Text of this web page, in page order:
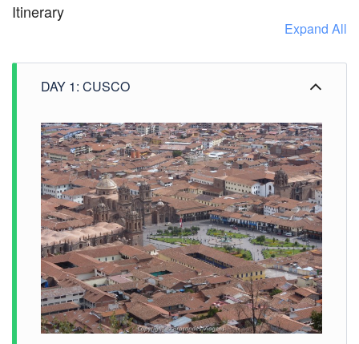
Itinerary
Expand All
DAY 1: CUSCO